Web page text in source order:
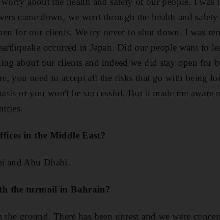
came down, we went through the health and
for our clients. We try never to shut down. I was
occurred in Japan. Did our people want to
about our clients and indeed we did stay open for
you need to accept all the risks that go with being
or you won't be successful. But it made me aware
in the Middle East?
and Abu Dhabi.
the turmoil in Bahrain?
the ground. There has been unrest and we were